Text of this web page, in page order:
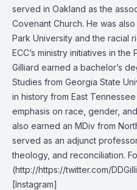
served in Oakland as the
Covenant Church. He was
Park University and the racial
ECC’s ministry initiatives in
Gilliard earned a bachelor’s
Studies from Georgia State
in history from East
emphasis on race, gender,
also earned an MDiv from
served as an adjunct
theology, and reconciliation.
(http://https://twitter.com/
[Instagram]